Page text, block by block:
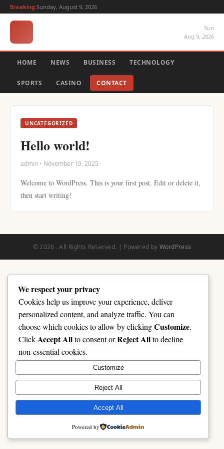
Breaking:Sunday, August 9, 2026
Sun
Aug 9, 2026
HOME NEWS BUSINESS TECHNOLOGY
SPORTS CASINO CONTACT
UNCATEGORIZED
Hello world!
admin • November 19, 2025
Welcome to WordPress. This is your first post. Edit or delete it,
then start writing!
© 2026 . All Rights Reserved. | Powered by WordPress
We respect your privacy
Cookies help us improve your experience, deliver
personalized content, and analyze traffic. You can
choose which cookies to allow by clickingCustomize.
ClickAccept Allto consent orReject Allto decline
non-essential cookies.
Customize
Reject All
Accept All
Powered by